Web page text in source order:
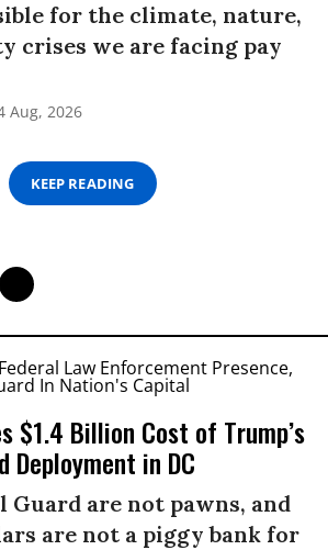
for the climate, nature,
crises we are facing pay
Aug, 2026
KEEP READING
$1.4 Billion Cost of Trump’s
Deployment in DC
Guard are not pawns, and
are not a piggy bank for